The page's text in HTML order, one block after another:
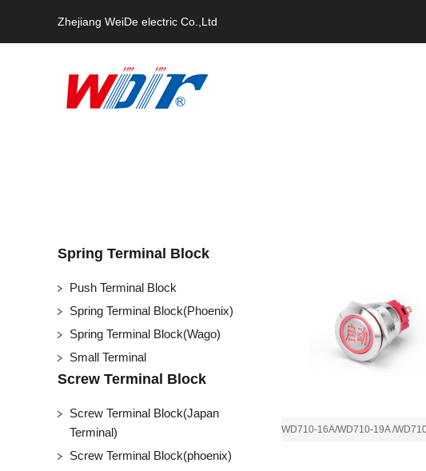
Zhejiang WeiDe electric Co.,Ltd
Spring Terminal Block
Push Terminal Block
Spring Terminal Block(Phoenix)
Spring Terminal Block(Wago)
Small Terminal
Screw Terminal Block
Screw Terminal Block(Japan
Terminal)
Screw Terminal Block(phoenix)